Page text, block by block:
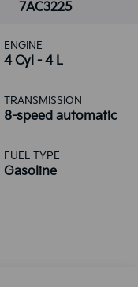
7AC3225
ENGINE
4 Cyl - 4 L
TRANSMISSION
8-speed automatic
FUEL TYPE
Gasoline